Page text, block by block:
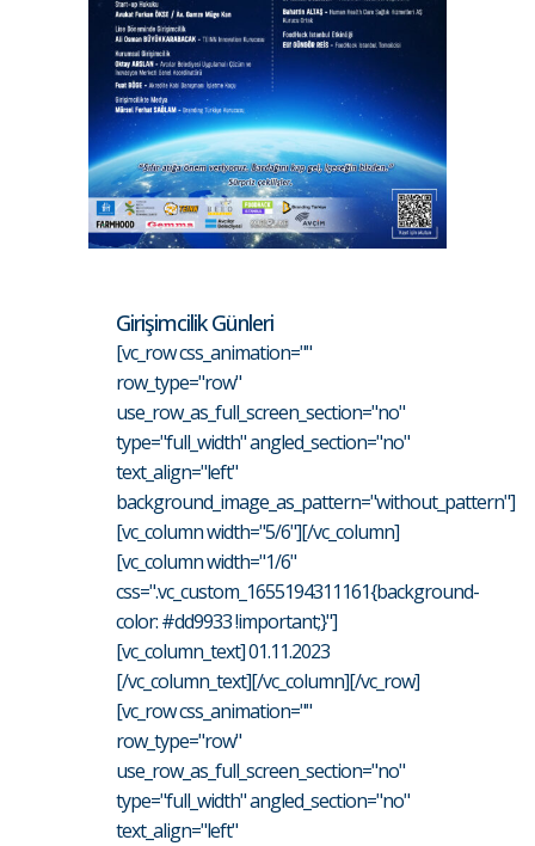
Girişimcilik Günleri
[vc_row css_animation=""
row_type="row"
use_row_as_full_screen_section="no"
type="full_width" angled_section="no"
text_align="left"
background_image_as_pattern="without_pattern"]
[vc_column width="5/6"][/vc_column]
[vc_column width="1/6"
css=".vc_custom_1655194311161{background-
color: #dd9933 !important;}"]
[vc_column_text] 01.11.2023
[/vc_column_text][/vc_column][/vc_row]
[vc_row css_animation=""
row_type="row"
use_row_as_full_screen_section="no"
type="full_width" angled_section="no"
text_align="left"